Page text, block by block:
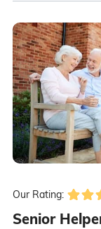
Our Rating:
Senior